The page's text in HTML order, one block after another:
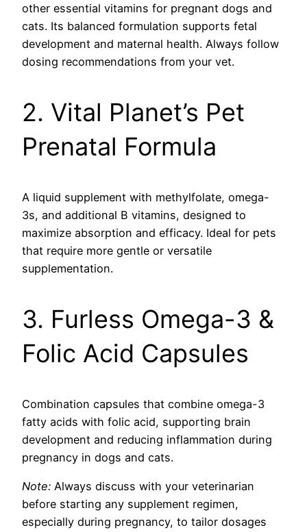
other essential vitamins for pregnant dogs and
cats. Its balanced formulation supports fetal
development and maternal health. Always follow
dosing recommendations from your vet.
2. Vital Planet’s Pet
Prenatal Formula
A liquid supplement with methylfolate, omega-
3s, and additional B vitamins, designed to
maximize absorption and efficacy. Ideal for pets
that require more gentle or versatile
supplementation.
3. Furless Omega-3 &
Folic Acid Capsules
Combination capsules that combine omega-3
fatty acids with folic acid, supporting brain
development and reducing inflammation during
pregnancy in dogs and cats.
Note: Always discuss with your veterinarian
before starting any supplement regimen,
especially during pregnancy, to tailor dosages